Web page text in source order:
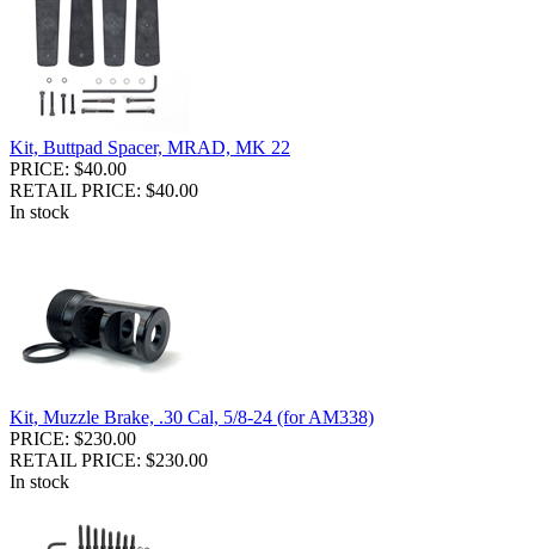
Kit, Buttpad Spacer, MRAD, MK 22
PRICE: $40.00
RETAIL PRICE: $40.00
In stock
Kit, Muzzle Brake, .30 Cal, 5/8-24 (for AM338)
PRICE: $230.00
RETAIL PRICE: $230.00
In stock